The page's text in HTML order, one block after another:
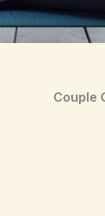
Couple